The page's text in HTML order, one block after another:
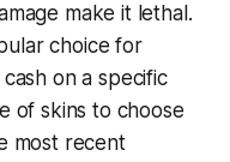
make it lethal.
choice for
on a specific
of skins to choose
most recent